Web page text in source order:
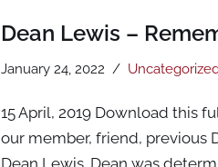
Dean Lewis –
January 24, 2022
15 April, 2019 Download this
our member, friend, previous
Dean Lewis. Dean was